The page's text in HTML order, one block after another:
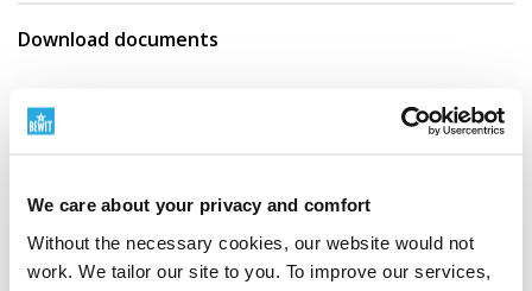
We care about your privacy and comfort
Without the necessary cookies, our website would not
work. We tailor our site to you. To improve our services,
Download documents
Show more documents